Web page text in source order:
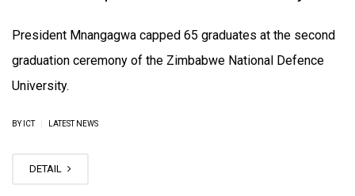
President Mnangagwa capped 65 graduates at the second
graduation ceremony of the Zimbabwe National Defence
University.
BY ICT LATEST NEWS
DETAIL